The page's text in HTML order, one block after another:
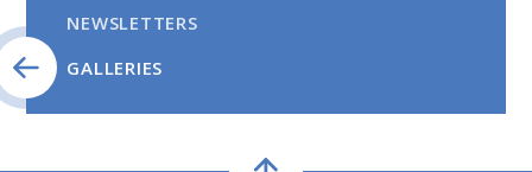
NEWSLETTERS
GALLERIES